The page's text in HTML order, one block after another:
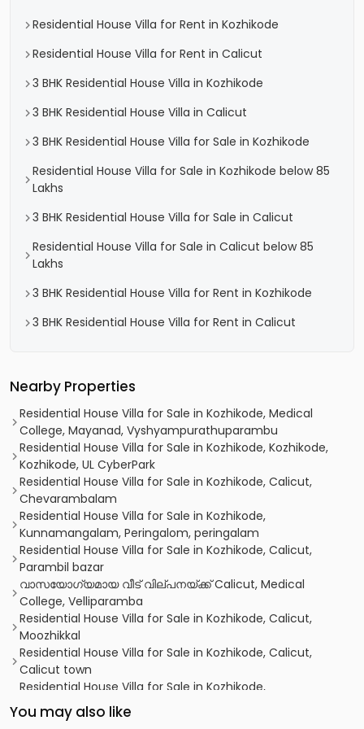
Residential House Villa for Rent in Kozhikode
Residential House Villa for Rent in Calicut
3 BHK Residential House Villa in Kozhikode
3 BHK Residential House Villa in Calicut
3 BHK Residential House Villa for Sale in Kozhikode
Residential House Villa for Sale in Kozhikode below 85
Lakhs
3 BHK Residential House Villa for Sale in Calicut
Residential House Villa for Sale in Calicut below 85
Lakhs
3 BHK Residential House Villa for Rent in Kozhikode
3 BHK Residential House Villa for Rent in Calicut
Nearby Properties
Residential House Villa for Sale in Kozhikode, Medical
College, Mayanad, Vyshyampurathuparambu
Residential House Villa for Sale in Kozhikode, Kozhikode,
Kozhikode, UL CyberPark
Residential House Villa for Sale in Kozhikode, Calicut,
Chevarambalam
Residential House Villa for Sale in Kozhikode,
Kunnamangalam, Peringalom, peringalam
Residential House Villa for Sale in Kozhikode, Calicut,
Parambil bazar
വാസയോഗ്യമായ വീട് വില്പനയ്ക്ക് Calicut, Medical
College, Velliparamba
Residential House Villa for Sale in Kozhikode, Calicut,
Moozhikkal
Residential House Villa for Sale in Kozhikode, Calicut,
Calicut town
Residential House Villa for Sale in Kozhikode,
Malaparamba , Florican Road
Residential House Villa for Sale in Kozhikode, Calicut,
You may also like